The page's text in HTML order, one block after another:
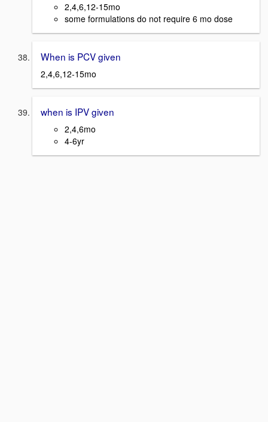
2,4,6,12-15mo
some formulations do not require 6 mo dose
When is PCV given
2,4,6,12-15mo
when is IPV given
2,4,6mo
4-6yr